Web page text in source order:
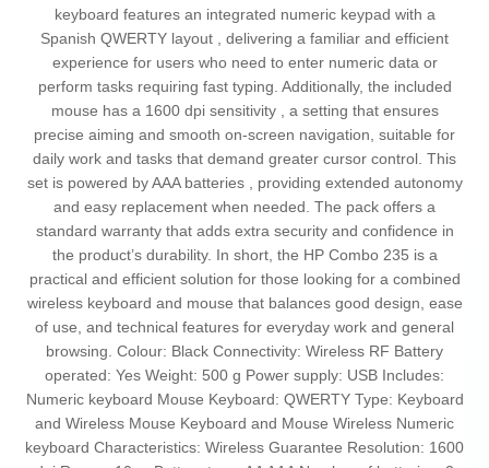
keyboard features an integrated numeric keypad with a
Spanish QWERTY layout , delivering a familiar and efficient
experience for users who need to enter numeric data or
perform tasks requiring fast typing. Additionally, the included
mouse has a 1600 dpi sensitivity , a setting that ensures
precise aiming and smooth on-screen navigation, suitable for
daily work and tasks that demand greater cursor control. This
set is powered by AAA batteries , providing extended autonomy
and easy replacement when needed. The pack offers a
standard warranty that adds extra security and confidence in
the product’s durability. In short, the HP Combo 235 is a
practical and efficient solution for those looking for a combined
wireless keyboard and mouse that balances good design, ease
of use, and technical features for everyday work and general
browsing. Colour: Black Connectivity: Wireless RF Battery
operated: Yes Weight: 500 g Power supply: USB Includes:
Numeric keyboard Mouse Keyboard: QWERTY Type: Keyboard
and Wireless Mouse Keyboard and Mouse Wireless Numeric
keyboard Characteristics: Wireless Guarantee Resolution: 1600